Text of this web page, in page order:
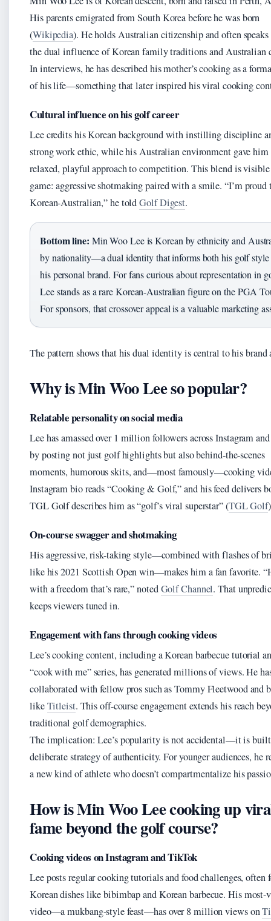
His parents emigrated from South Korea before he was born
(Wikipedia). He holds Australian citizenship and often speaks
the dual influence of Korean family traditions and Australian
In interviews, he has described his mother’s cooking as a
of his life—something that later inspired his viral cooking
Cultural influence on his golf career
Lee credits his Korean background with instilling discipline
strong work ethic, while his Australian environment gave him
relaxed, playful approach to competition. This blend is
game: aggressive shotmaking paired with a smile. “I’m proud
Korean-Australian,” he toldGolf Digest.
Bottom line: Min Woo Lee is Korean by ethnicity and
by nationality—a dual identity that informs both his golf style
his personal brand. For fans curious about representation in
Lee stands as a rare Korean-Australian figure on the PGA
For sponsors, that crossover appeal is a valuable marketing
The pattern shows that his dual identity is central to his brand
Why is Min Woo Lee so popular?
Relatable personality on social media
Lee has amassed over 1 million followers across Instagram
by posting not just golf highlights but also behind-the-scenes
moments, humorous skits, and—most famously—cooking
Instagram bio reads “Cooking & Golf,” and his feed delivers
TGL Golf describes him as “golf’s viral superstar” (TGL Golf
On-course swagger and shotmaking
His aggressive, risk-taking style—combined with flashes of
like his 2021 Scottish Open win—makes him a fan favorite.
with a freedom that’s rare,” notedGolf Channel. That
keeps viewers tuned in.
Engagement with fans through cooking videos
Lee’s cooking content, including a Korean barbecue tutorial
“cook with me” series, has generated millions of views. He
collaborated with fellow pros such as Tommy Fleetwood and
likeTitleist. This off-course engagement extends his reach
traditional golf demographics.
The implication: Lee’s popularity is not accidental—it is
deliberate strategy of authenticity. For younger audiences, he
a new kind of athlete who doesn’t compartmentalize his
How is Min Woo Lee cooking up
fame beyond the golf course?
Cooking videos on Instagram and TikTok
Lee posts regular cooking tutorials and food challenges, often
Korean dishes like bibimbap and Korean barbecue. His most-
video—a mukbang-style feast—has over 8 million views on